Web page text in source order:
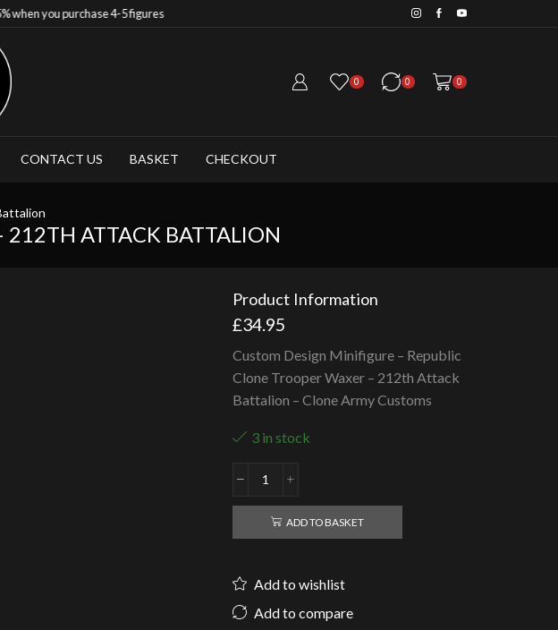
4-5 figures Save 20% when you purchase 6+
0 0 0
CONTACT US BASKET CHECKOUT
212TH ATTACK BATTALION
Product Information
£34.95
Custom Design Minifigure – Republic
Clone Trooper Waxer – 212th Attack
Battalion – Clone Army Customs
3 in stock
Republic
Clone
Trooper
Waxer
Attack
Battalion
ADD TO BASKET
Add to wishlist
Add to compare